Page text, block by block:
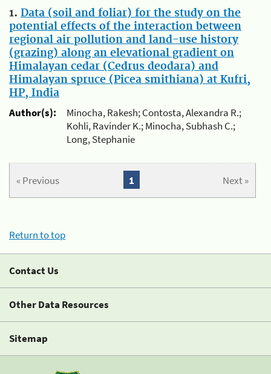
1. Data (soil and foliar) for the study on the
potential effects of the interaction between
regional air pollution and land-use history
(grazing) along an elevational gradient on
Himalayan cedar (Cedrus deodara) and
Himalayan spruce (Picea smithiana) at Kufri,
HP, India
Author(s):
Minocha, Rakesh; Contosta, Alexandra R.;
Kohli, Ravinder K.; Minocha, Subhash C.;
Long, Stephanie
« Previous Next »
1
Return to top
Contact Us
Other Data Resources
Sitemap